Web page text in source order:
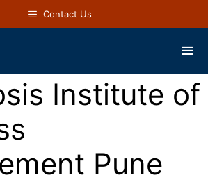
Contact Us
Institute of
Pune